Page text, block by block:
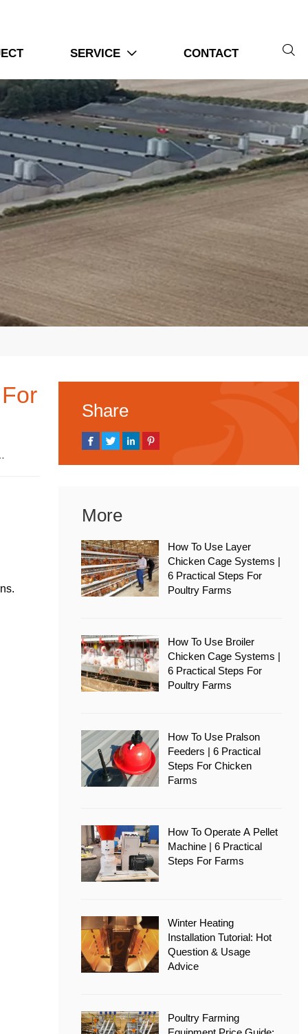
SERVICE  CONTACT 
Share
More
How To Use Layer
Chicken Cage Systems |
6 Practical Steps For
Poultry Farms
How To Use Broiler
Chicken Cage Systems |
6 Practical Steps For
Poultry Farms
How To Use Pralson
Feeders | 6 Practical
Steps For Chicken
Farms
How To Operate A Pellet
Machine | 6 Practical
Steps For Farms
Winter Heating
Installation Tutorial: Hot
Question & Usage
Advice
Poultry Farming